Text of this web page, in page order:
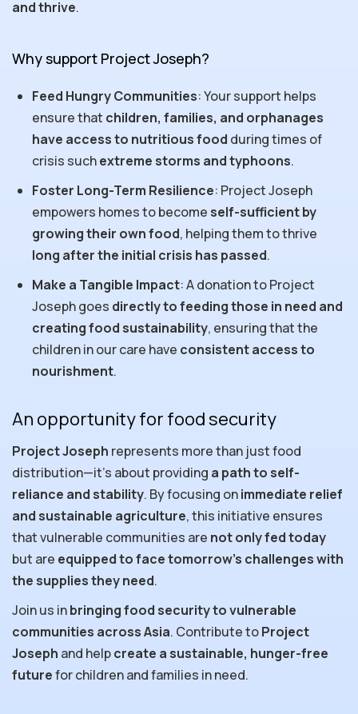
and thrive.
Why support Project Joseph?
Feed Hungry Communities: Your support helps
ensure that children, families, and orphanages
have access to nutritious food during times of
crisis suchextreme storms and typhoons.
Foster Long-Term Resilience: Project Joseph
empowers homes to becomeself-sufficient by
growing their own food, helping them to thrive
long after the initial crisis has passed.
Make a Tangible Impact: A donation to Project
Joseph goes directly to feeding those in need and
creating food sustainability, ensuring that the
children in our care have consistent access to
nourishment.
An opportunity for food security
Project Joseph represents more than just food
distribution—it’s about providing a path to self-
reliance and stability. By focusing onimmediate relief
and sustainable agriculture, this initiative ensures
that vulnerable communities are not only fed today
but are equipped to face tomorrow’s challenges with
the supplies they need.
Join us inbringing food security to vulnerable
communities across Asia. Contribute toProject
Joseph and helpcreate asustainable, hunger-free
futurefor children and families in need.